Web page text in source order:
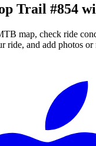
Trail #854
map, check ride
ride, and add photos or